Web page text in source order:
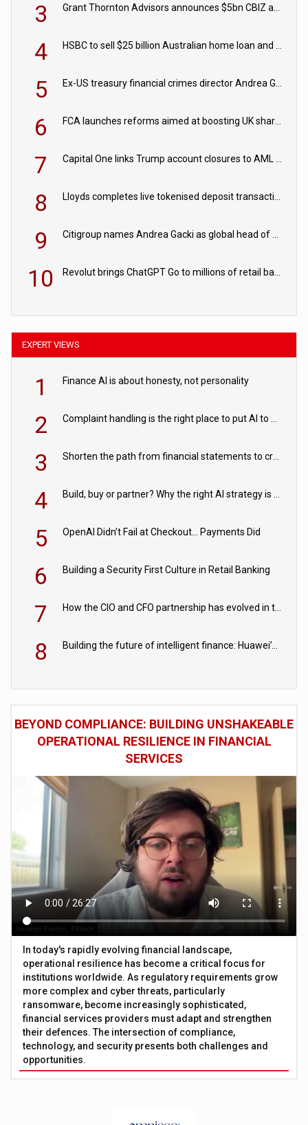
3 Grant Thornton Advisors announces $5bn CBIZ acquisition
4 HSBC to sell $25 billion Australian home loan and retail banking portfolio to Blackstone
5 Ex-US treasury financial crimes director Andrea Gacki joins Citigroup
6 FCA launches reforms aimed at boosting UK share trading
7 Capital One links Trump account closures to AML review in court
8 Lloyds completes live tokenised deposit transactions in Project Agorá trial
9 Citigroup names Andrea Gacki as global head of sanctions
10 Revolut brings ChatGPT Go to millions of retail banking customers
EXPERT VIEWS
1 Finance AI is about honesty, not personality
2 Complaint handling is the right place to put AI to work
3 Shorten the path from financial statements to credit decisions – How AI is Closing the gap in commercial lending
4 Build, buy or partner? Why the right AI strategy is the one built for your business
5 OpenAI Didn’t Fail at Checkout… Payments Did
6 Building a Security First Culture in Retail Banking
7 How the CIO and CFO partnership has evolved in the digital age
8 Building the future of intelligent finance: Huawei’s vision for a digital financial ecosystem
BEYOND COMPLIANCE: BUILDING UNSHAKEABLE
OPERATIONAL RESILIENCE IN FINANCIAL
SERVICES
In today's rapidly evolving financial landscape,
operational resilience has become a critical focus for
institutions worldwide. As regulatory requirements grow
more complex and cyber threats, particularly
ransomware, become increasingly sophisticated,
financial services providers must adapt and strengthen
their defences. The intersection of compliance,
technology, and security presents both challenges and
opportunities.